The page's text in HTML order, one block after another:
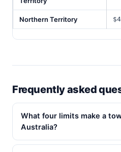
Northern Territory
Frequently asked
What four limits make a
Australia?